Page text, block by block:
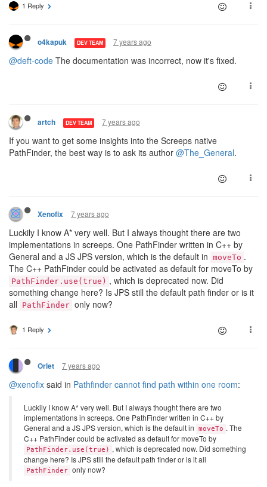
1 Reply
o4kapuk DEV TEAM 7 years ago
@deft-code The documentation was incorrect, now it's fixed.
artch DEV TEAM 7 years ago
If you want to get some insights into the Screeps native
PathFinder, the best way is to ask its author @The_General.
Xenofix 7 years ago
Luckily I know A* very well. But I always thought there are two
implementations in screeps. One PathFinder written in C++ by
General and a JS JPS version, which is the default in moveTo .
The C++ PathFinder could be activated as default for moveTo by
PathFinder.use(true) , which is deprecated now. Did
something change here? Is JPS still the default path finder or is it
all
PathFinder only now?
1 Reply
Orlet 7 years ago
@xenofix said in Pathfinder cannot find path within one room:
Luckily I know A* very well. But I always thought there are two
implementations in screeps. One PathFinder written in C++ by
General and a JS JPS version, which is the default in
moveTo . The
C++ PathFinder could be activated as default for moveTo by
PathFinder.use(true) , which is deprecated now. Did something
change here? Is JPS still the default path finder or is it all
PathFinder only now?